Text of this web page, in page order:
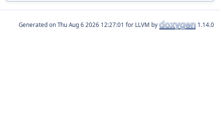
Generated on for LLVM by 1.14.0